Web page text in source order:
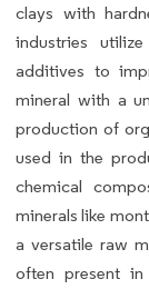
clays with
industries
additives to
mineral with a
production of
used in the
chemical
minerals like
a versatile raw
often present